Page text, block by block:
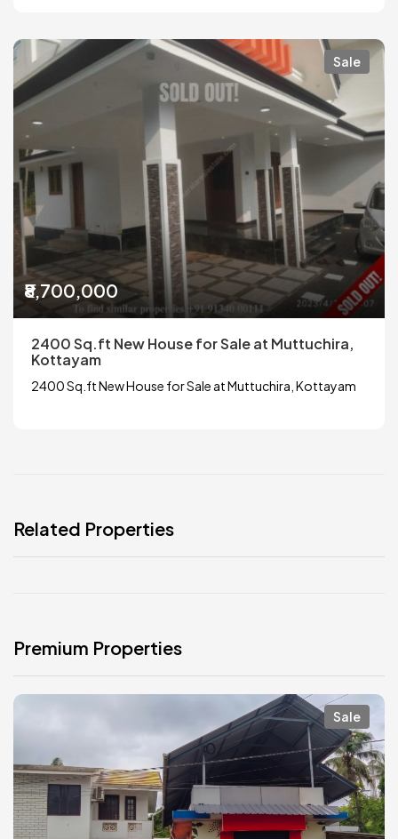
Sale
₹8,700,000
2400 Sq.ft New House for Sale at Muttuchira,
Kottayam
2400 Sq.ft New House for Sale at Muttuchira, Kottayam
Related Properties
Premium Properties
Sale